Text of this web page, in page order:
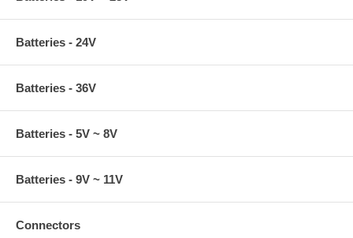
Batteries - 24V
Batteries - 36V
Batteries - 5V ~ 8V
Batteries - 9V ~ 11V
Connectors